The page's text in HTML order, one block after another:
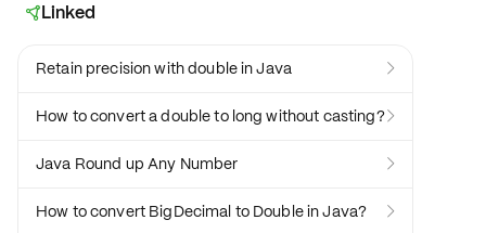
Linked
Retain precision with double in Java 
How to convert a double to long without casting?
Java Round up Any Number 
How to convert BigDecimal to Double in Java? 